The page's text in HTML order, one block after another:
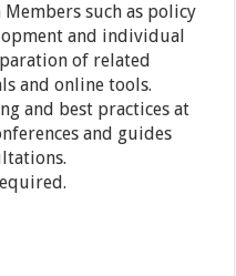
such as policy
and individual
of related
and online tools.
and best practices at
and guides